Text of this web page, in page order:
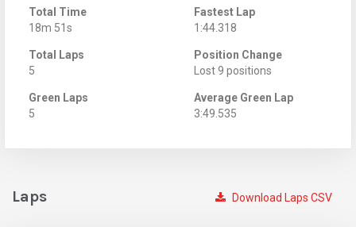
Total Time
18m 51s
Fastest Lap
1:44.318
Total Laps
5
Position Change
Lost 9 positions
Green Laps
5
Average Green Lap
3:49.535
Download Laps CSV
Laps